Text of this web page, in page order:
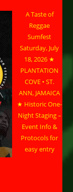
A Taste of
Reggae
Sumfest
Saturday, July
18, 2026 ★
PLANTATION
COVE • ST.
ANN, JAMAICA
★ Historic One-
Night Staging –
Event Info &
Protocols for
easy entry